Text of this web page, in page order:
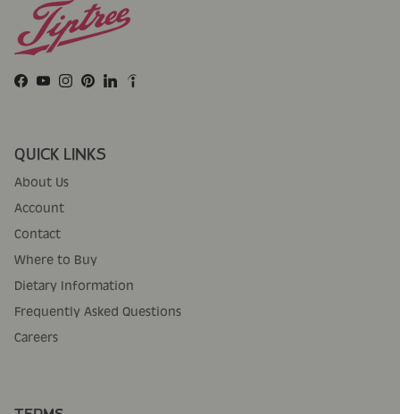
Facebook
YouTube
Instagram
Pinterest
LinkedIn
QUICK LINKS
About Us
Account
Contact
Where to Buy
Dietary Information
Frequently Asked Questions
Careers